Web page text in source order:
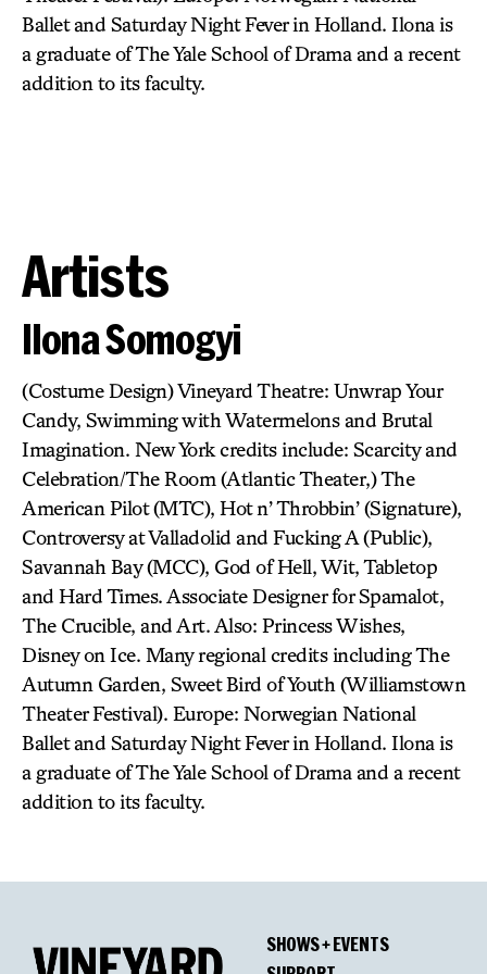
Ballet and Saturday Night Fever in Holland. Ilona is
a graduate of The Yale School of Drama and a recent
addition to its faculty.
Artists
Ilona Somogyi
(Costume Design) Vineyard Theatre: Unwrap Your
Candy, Swimming with Watermelons and Brutal
Imagination. New York credits include: Scarcity and
Celebration/The Room (Atlantic Theater,) The
American Pilot (MTC), Hot n’ Throbbin’ (Signature),
Controversy at Valladolid and Fucking A (Public),
Savannah Bay (MCC), God of Hell, Wit, Tabletop
and Hard Times. Associate Designer for Spamalot,
The Crucible, and Art. Also: Princess Wishes,
Disney on Ice. Many regional credits including The
Autumn Garden, Sweet Bird of Youth (Williamstown
Theater Festival). Europe: Norwegian National
Ballet and Saturday Night Fever in Holland. Ilona is
a graduate of The Yale School of Drama and a recent
addition to its faculty.
SHOWS + EVENTS